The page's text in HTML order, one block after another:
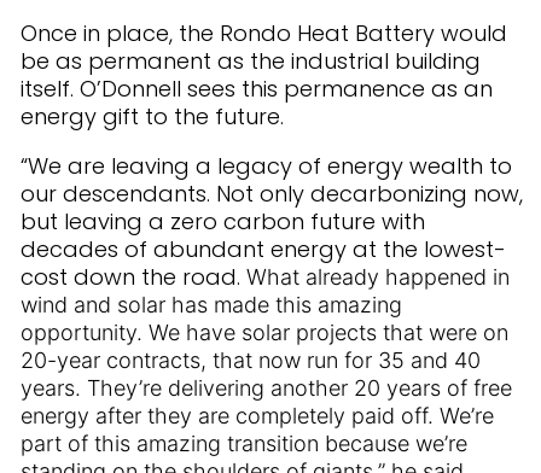
Once in place, the Rondo Heat Battery would
be as permanent as the industrial building
itself. O’Donnell sees this permanence as an
energy gift to the future.
“We are leaving a legacy of energy wealth to
our descendants. Not only decarbonizing now,
but leaving a zero carbon future with
decades of abundant energy at the lowest-
cost down the road. What already happened in
wind and solar has made this amazing
opportunity. We have solar projects that were on
20-year contracts, that now run for 35 and 40
years. They’re delivering another 20 years of free
energy after they are completely paid off. We’re
part of this amazing transition because we’re